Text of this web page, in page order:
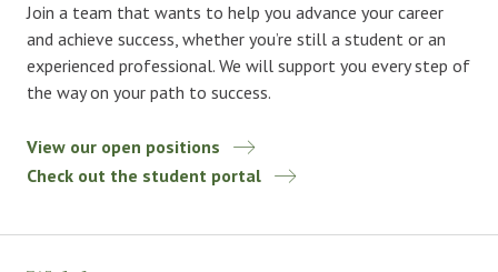
Join a team that wants to help you advance your career
and achieve success, whether you’re still a student or an
experienced professional. We will support you every step of
the way on your path to success.
View our open positions
Check out the student portal